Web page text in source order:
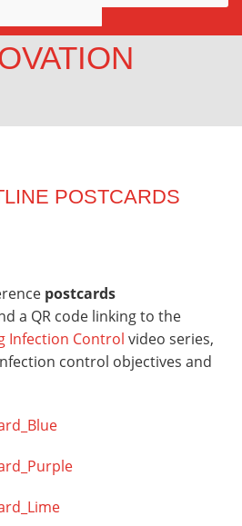
POSTCARDS
postcards
a QR code linking to the
Infection Control video series,
control objectives and